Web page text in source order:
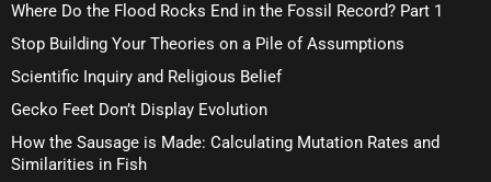
Where Do the Flood Rocks End in the Fossil Record? Part 1
Stop Building Your Theories on a Pile of Assumptions
Scientific Inquiry and Religious Belief
Gecko Feet Don’t Display Evolution
How the Sausage is Made: Calculating Mutation Rates and
Similarities in Fish